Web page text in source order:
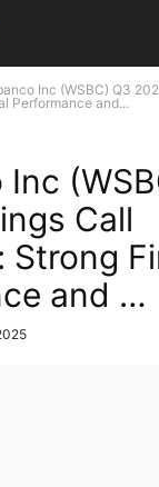
Inc (WSBC) Q3
Performance and...
Call
Strong
and …